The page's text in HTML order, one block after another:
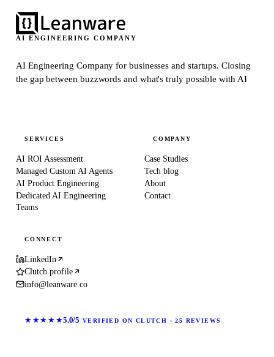
AI ENGINEERING COMPANY
AI Engineering Company for businesses and startups.Closing
the gap between buzzwords and what's truly possible with AI
SERVICES
AI ROI Assessment
Managed Custom AI Agents
AI Product Engineering
Dedicated AI Engineering
Teams
COMPANY
Case Studies
Tech blog
About
Contact
CONNECT
LinkedIn
Clutch profile
info@leanware.co
★★★★★5.0/5 VERIFIED ON CLUTCH · 25 REVIEWS